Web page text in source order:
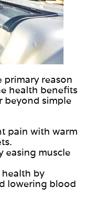
reason
health benefits
beyond simple
pain with warm
easing muscle
health by
lowering blood